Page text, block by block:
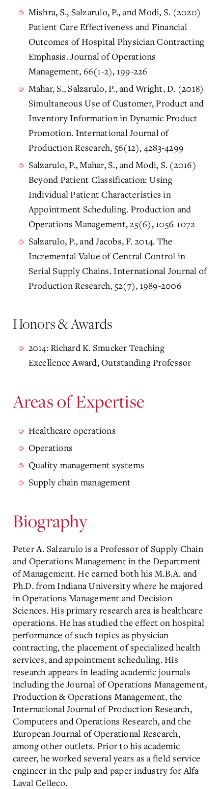
Mishra, S., Salzarulo, P., and Modi, S. (2020)
Patient Care Effectiveness and Financial
Outcomes of Hospital Physician Contracting
Emphasis. Journal of Operations
Management, 66(1-2), 199-226
Mahar, S., Salzarulo, P., and Wright, D. (2018)
Simultaneous Use of Customer, Product and
Inventory Information in Dynamic Product
Promotion. International Journal of
Production Research, 56(12), 4283-4299
Salzarulo, P., Mahar, S., and Modi, S. (2016)
Beyond Patient Classification: Using
Individual Patient Characteristics in
Appointment Scheduling. Production and
Operations Management, 25(6), 1056-1072
Salzarulo, P., and Jacobs, F. 2014. The
Incremental Value of Central Control in
Serial Supply Chains. International Journal of
Production Research, 52(7), 1989-2006
Honors & Awards
2014: Richard K. Smucker Teaching
Excellence Award, Outstanding Professor
Areas of Expertise
Healthcare operations
Operations
Quality management systems
Supply chain management
Biography
Peter A. Salzarulo is a Professor of Supply Chain
and Operations Management in the Department
of Management. He earned both his M.B.A. and
Ph.D. from Indiana University where he majored
in Operations Management and Decision
Sciences. His primary research area is healthcare
operations. He has studied the effect on hospital
performance of such topics as physician
contracting, the placement of specialized health
services, and appointment scheduling. His
research appears in leading academic journals
including the Journal of Operations Management,
Production & Operations Management, the
International Journal of Production Research,
Computers and Operations Research, and the
European Journal of Operational Research,
among other outlets. Prior to his academic
career, he worked several years as a field service
engineer in the pulp and paper industry for Alfa
Laval Celleco.